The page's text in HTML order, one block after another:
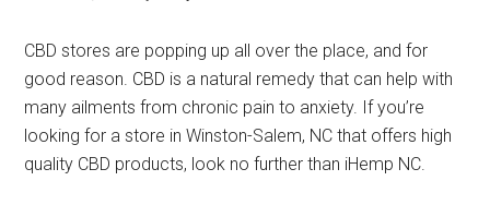
CBD stores are popping up all over the place, and for
good reason. CBD is a natural remedy that can help with
many ailments from chronic pain to anxiety. If you’re
looking for a store in Winston-Salem, NC that offers high
quality CBD products, look no further than iHemp NC.